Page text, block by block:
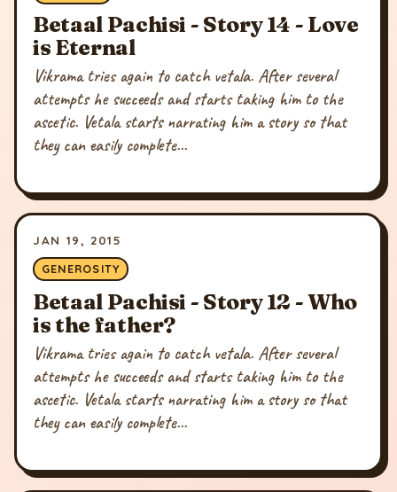
Betaal Pachisi - Story 14 - Love
is Eternal
Vikrama tries again to catch vetala. After several
attempts he succeeds and starts taking him to the
ascetic. Vetala starts narrating him a story so that
they can easily complete...
JAN 19, 2015
GENEROSITY
Betaal Pachisi - Story 12 - Who
is the father?
Vikrama tries again to catch vetala. After several
attempts he succeeds and starts taking him to the
ascetic. Vetala starts narrating him a story so that
they can easily complete...